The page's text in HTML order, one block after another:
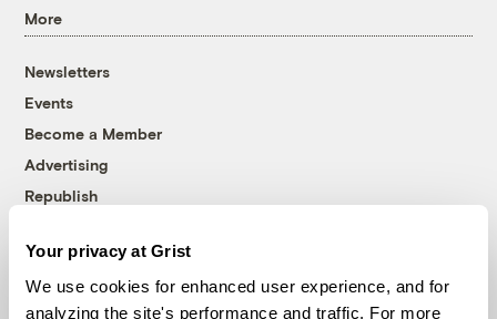
Your privacy at Grist
We use cookies for enhanced user experience, and for
analyzing the site's performance and traffic. For more
More
Newsletters
Events
Become a Member
Advertising
Republish